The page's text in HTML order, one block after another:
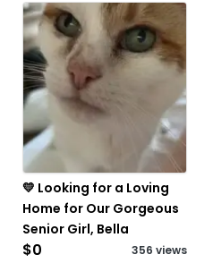
💛 Looking for a Loving
Home for Our Gorgeous
Senior Girl, Bella
$0 356 views